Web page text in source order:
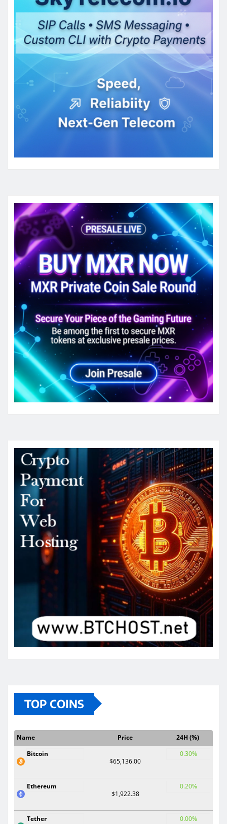
TOP COINS
Name Price
24H (%)
Bitcoin
$65,136.00
0.30%
Ethereum
$1,922.38
0.20%
Tether
0.00%